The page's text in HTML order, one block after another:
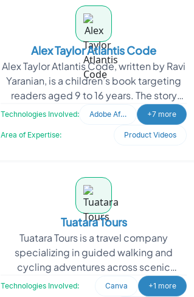
Alex Taylor Atlantis Code
Alex Taylor Atlantis Code, written by Ravi
Yaranian, is a children’s book targeting
readers aged 9 to 16 years. The story
revolves around a boy, a fox, and a r
Technologies Involved: Adobe After Effects +7 more
Area of Expertise: Product Videos
Tuatara Tours
Tuatara Tours is a travel company
specializing in guided walking and
cycling adventures across scenic
destinations. The client approached
Technologies Involved: Canva +1 more